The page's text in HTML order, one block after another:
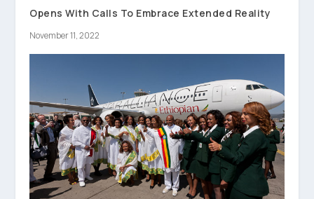
Opens With Calls To Embrace Extended Reality
November 11, 2022